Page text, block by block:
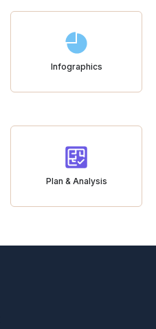
Infographics
Plan & Analysis